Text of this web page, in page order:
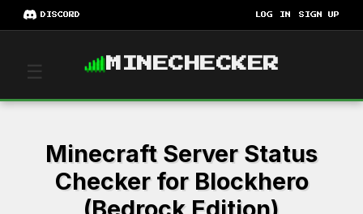
DISCORD LOG IN SIGN UP
☰ MINECHECKER
Minecraft Server Status
Checker for Blockhero